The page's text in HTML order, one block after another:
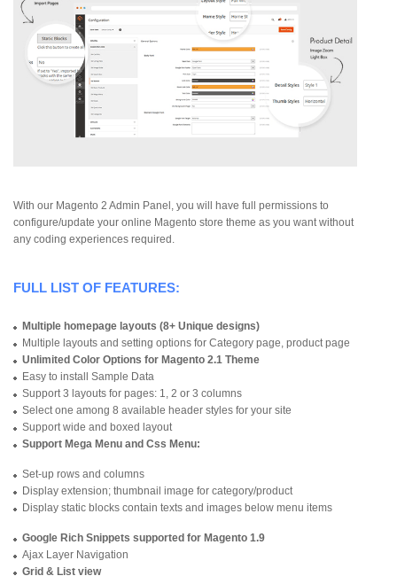
With our Magento 2 Admin Panel, you will have full permissions to
configure/update your online Magento store theme as you want without
any coding experiences required.
FULL LIST OF FEATURES:
Multiple homepage layouts (8+ Unique designs)
Multiple layouts and setting options for Category page, product page
Unlimited Color Options for Magento 2.1 Theme
Easy to install Sample Data
Support 3 layouts for pages: 1, 2 or 3 columns
Select one among 8 available header styles for your site
Support wide and boxed layout
Support Mega Menu and Css Menu:
Set-up rows and columns
Display extension; thumbnail image for category/product
Display static blocks contain texts and images below menu items
Google Rich Snippets supported for Magento 1.9
Ajax Layer Navigation
Grid & List view